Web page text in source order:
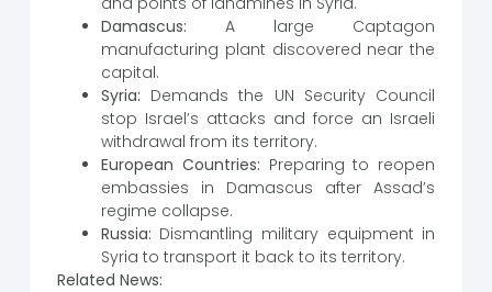
Damascus: A large Captagon
manufacturing plant discovered near the
capital.
Syria: Demands the UN Security Council
stop Israel’s attacks and force an Israeli
withdrawal from its territory.
European Countries: Preparing to reopen
embassies in Damascus after Assad’s
regime collapse.
Russia: Dismantling military equipment in
Syria to transport it back to its territory.
Related News: